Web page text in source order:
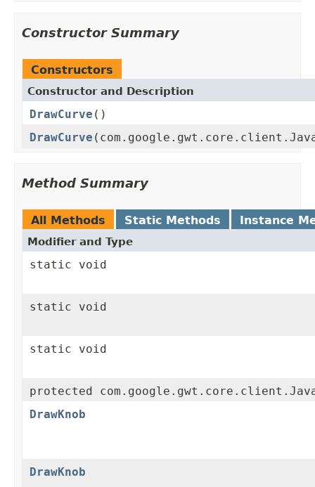
Constructor Summary
Constructors
Constructor and Description
DrawCurve ()
DrawCurve
Method Summary
All Methods Static Methods Instance
Modifier and Type
static void
static void
static void
protected
DrawKnob
DrawKnob